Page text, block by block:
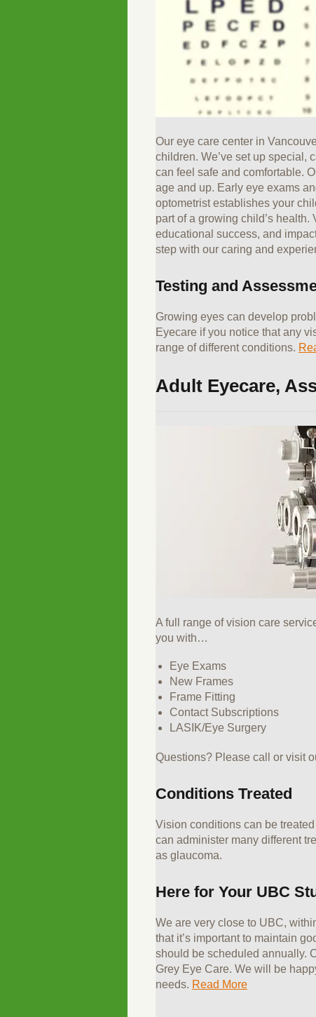
Our eye care center in
children. We’ve set up special,
can feel safe and comfortable.
age and up. Early eye exams
optometrist establishes your
part of a growing child’s
educational success, and
step with our caring and
Testing and
Growing eyes can develop
Eyecare if you notice that any
range of different conditions.
Adult Eyecare,
A full range of vision care
you with…
Eye Exams
New Frames
Frame Fitting
Contact Subscriptions
LASIK/Eye Surgery
Questions? Please call or visit
Conditions Treated
Vision conditions can be
can administer many different
as glaucoma.
Here for Your UBC
We are very close to UBC,
that it’s important to maintain
should be scheduled annually.
Grey Eye Care. We will be
needs. Read More